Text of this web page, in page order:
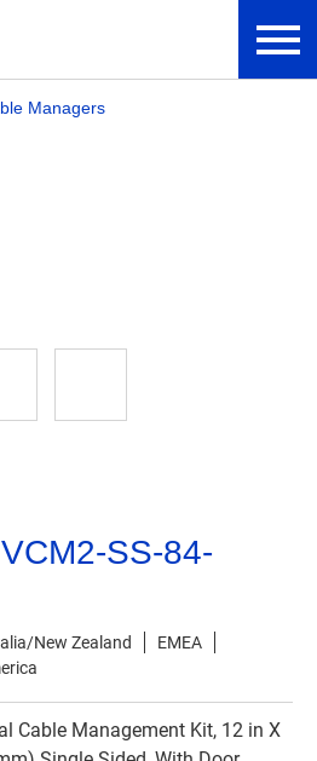
Managers
SS-84-
New Zealand
EMEA
Cable Management Kit, 12 in X